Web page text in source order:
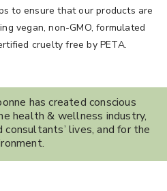
to ensure that our products are
vegan, non-GMO, formulated
cruelty free by PETA.
has created conscious
health & wellness industry,
consultants’ lives, and for the